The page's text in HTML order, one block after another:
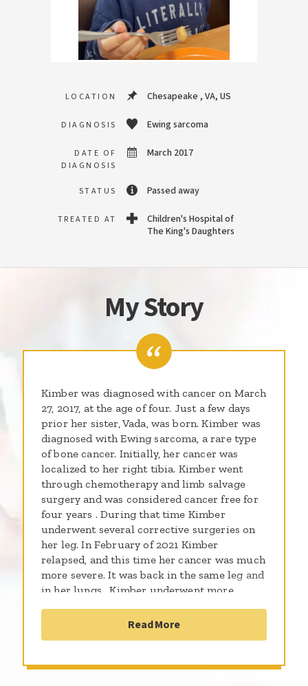
LOCATION Chesapeake , VA, US
DIAGNOSIS Ewing sarcoma
DATE OF
DIAGNOSIS
March 2017
STATUS Passed away
TREATED AT
Children's Hospital of
The King's Daughters
My Story
Kimber was diagnosed with cancer on March
27, 2017, at the age of four. Just a few days
prior her sister, Vada, was born. Kimber was
diagnosed with Ewing sarcoma, a rare type
of bone cancer. Initially, her cancer was
localized to her right tibia. Kimber went
through chemotherapy and limb salvage
surgery and was considered cancer free for
four years . During that time Kimber
underwent several corrective surgeries on
her leg. In February of 2021 Kimber
relapsed, and this time her cancer was much
more severe. It was back in the same leg and
in her lungs . Kimber underwent more
completed that treatment, she was put on a
trial Chemotherapy for a year . That trial
Virginia. This summer Kimber completed
Read More